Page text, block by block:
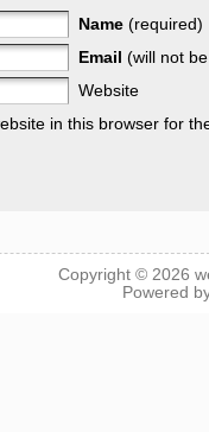
Name (required)
Email (will not
Website
in this browser for
Copyright © 2026
Powered